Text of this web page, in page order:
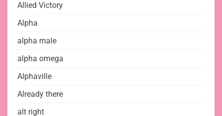
Allied Victory
Alpha
alpha male
alpha omega
Alphaville
Already there
alt right